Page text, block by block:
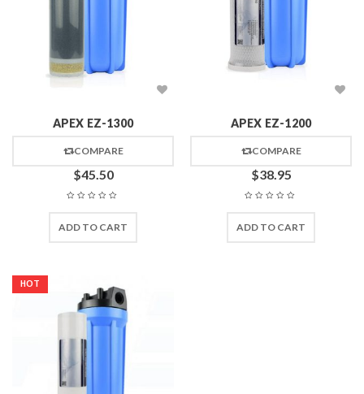
APEX EZ-1300
COMPARE
$45.50
ADD TO CART
APEX EZ-1200
COMPARE
$38.95
ADD TO CART
HOT